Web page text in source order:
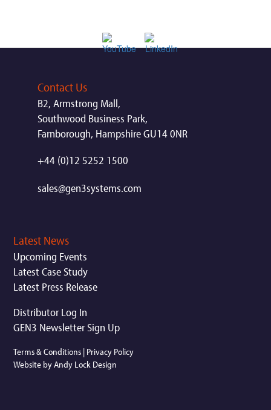
Contact Us
B2, Armstrong Mall,
Southwood Business Park,
Farnborough, Hampshire GU14 0NR
+44 (0)12 5252 1500
sales@gen3systems.com
Latest News
Upcoming Events
Latest Case Study
Latest Press Release
Distributor Log In
GEN3 Newsletter Sign Up
Terms & Conditions | Privacy Policy
Website by Andy Lock Design